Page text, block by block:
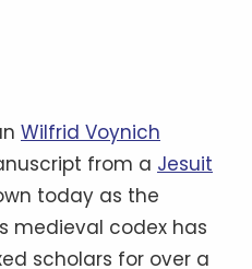
Wilfrid Voynich
from a Jesuit
today as the
medieval codex has
scholars for over a